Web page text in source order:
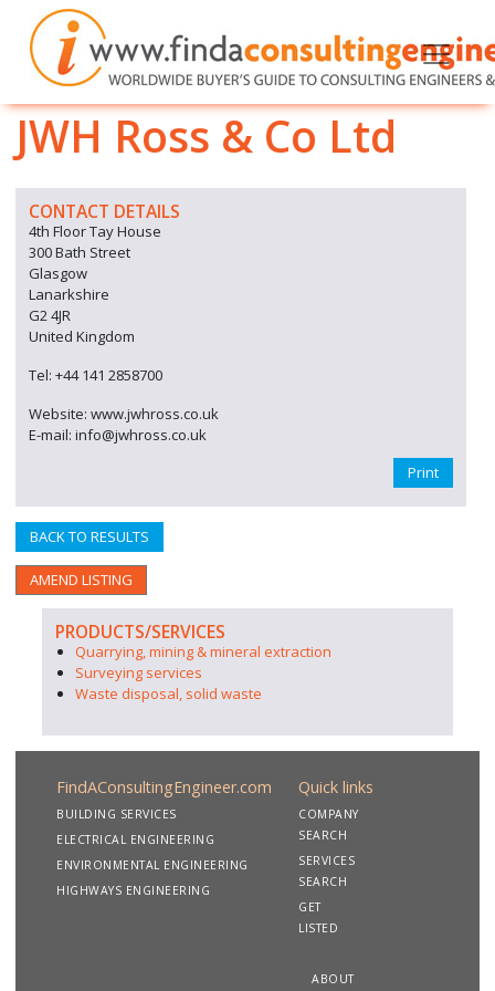
JWH Ross & Co Ltd
CONTACT DETAILS
4th Floor Tay House
300 Bath Street
Glasgow
Lanarkshire
G2 4JR
United Kingdom
Tel: +44 141 2858700
Website: www.jwhross.co.uk
E-mail: info@jwhross.co.uk
Print
BACK TO RESULTS
AMEND LISTING
PRODUCTS/SERVICES
Quarrying, mining & mineral extraction
Surveying services
Waste disposal, solid waste
FindAConsultingEngineer.com
BUILDING SERVICES
ELECTRICAL ENGINEERING
ENVIRONMENTAL ENGINEERING
HIGHWAYS ENGINEERING
Quick links
COMPANY
SEARCH
SERVICES
SEARCH
GET
LISTED
ABOUT